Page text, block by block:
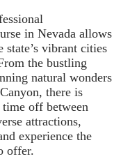
in Nevada allows
vibrant cities
the bustling
natural wonders
there is
off between
attractions,
experience the
offer.